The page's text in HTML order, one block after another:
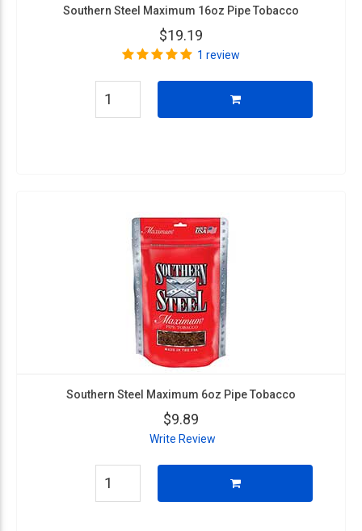
Southern Steel Maximum 16oz Pipe Tobacco
$19.19
1 review
Southern Steel Maximum 6oz Pipe Tobacco
$9.89
Write Review